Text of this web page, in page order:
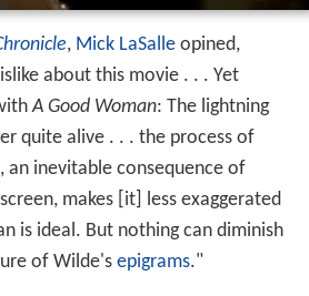
, Mick LaSalle opined,
about this movie . . . Yet
A Good Woman: The lightning
quite alive . . . the process of
inevitable consequence of
makes [it] less exaggerated
is ideal. But nothing can diminish
of Wilde's epigrams."